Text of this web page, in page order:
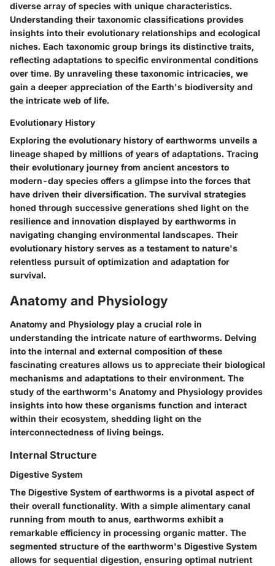
diverse array of species with unique characteristics.
Understanding their taxonomic classifications provides
insights into their evolutionary relationships and ecological
niches. Each taxonomic group brings its distinctive traits,
reflecting adaptations to specific environmental conditions
over time. By unraveling these taxonomic intricacies, we
gain a deeper appreciation of the Earth's biodiversity and
the intricate web of life.
Evolutionary History
Exploring the evolutionary history of earthworms unveils a
lineage shaped by millions of years of adaptations. Tracing
their evolutionary journey from ancient ancestors to
modern-day species offers a glimpse into the forces that
have driven their diversification. The survival strategies
honed through successive generations shed light on the
resilience and innovation displayed by earthworms in
navigating changing environmental landscapes. Their
evolutionary history serves as a testament to nature's
relentless pursuit of optimization and adaptation for
survival.
Anatomy and Physiology
Anatomy and Physiology play a crucial role in
understanding the intricate nature of earthworms. Delving
into the internal and external composition of these
fascinating creatures allows us to appreciate their biological
mechanisms and adaptations to their environment. The
study of the earthworm's Anatomy and Physiology provides
insights into how these organisms function and interact
within their ecosystem, shedding light on the
interconnectedness of living beings.
Internal Structure
Digestive System
The Digestive System of earthworms is a pivotal aspect of
their overall functionality. With a simple alimentary canal
running from mouth to anus, earthworms exhibit a
remarkable efficiency in processing organic matter. The
segmented structure of the earthworm's Digestive System
allows for sequential digestion, ensuring optimal nutrient